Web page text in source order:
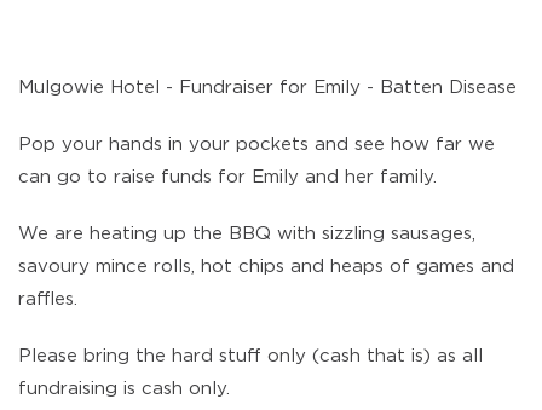
Mulgowie Hotel - Fundraiser for Emily - Batten Disease
Pop your hands in your pockets and see how far we
can go to raise funds for Emily and her family.
We are heating up the BBQ with sizzling sausages,
savoury mince rolls, hot chips and heaps of games and
raffles.
Please bring the hard stuff only (cash that is) as all
fundraising is cash only.